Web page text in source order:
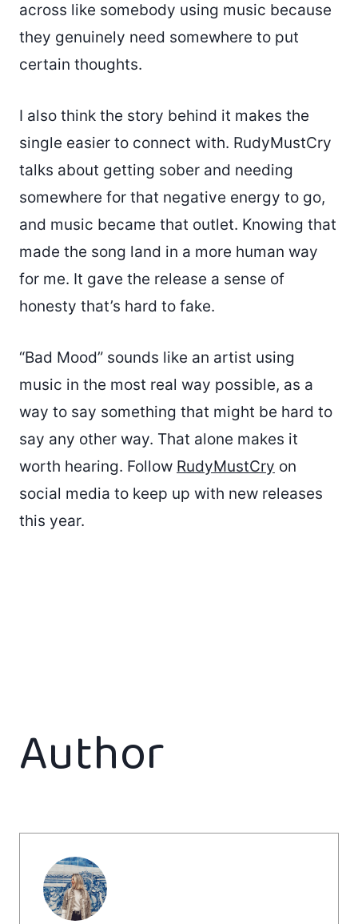
across like somebody using music because
they genuinely need somewhere to put
certain thoughts.
I also think the story behind it makes the
single easier to connect with. RudyMustCry
talks about getting sober and needing
somewhere for that negative energy to go,
and music became that outlet. Knowing that
made the song land in a more human way
for me. It gave the release a sense of
honesty that’s hard to fake.
“Bad Mood” sounds like an artist using
music in the most real way possible, as a
way to say something that might be hard to
say any other way. That alone makes it
worth hearing. Follow RudyMustCry on
social media to keep up with new releases
this year.
Author